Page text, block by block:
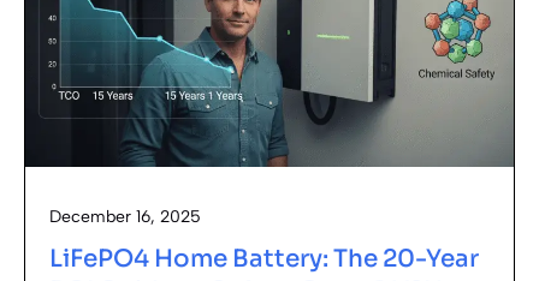
December 16, 2025
LiFePO4 Home Battery: The 20-Year